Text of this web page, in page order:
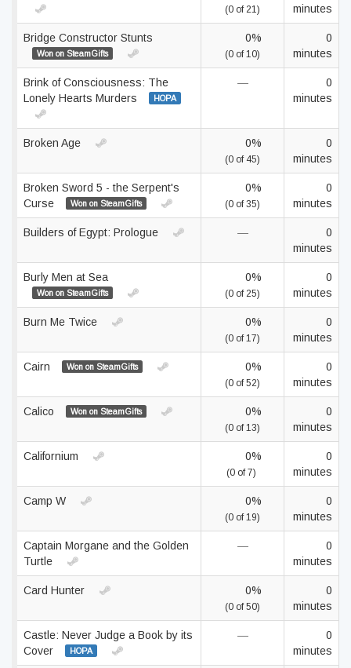
(0 of 21)
minutes
Bridge Constructor Stunts
Won on SteamGifts
0%
(0 of 10)
0
minutes
Brink of Consciousness: The
Lonely Hearts Murders
HOPA
—
0
minutes
Broken Age 0%
(0 of 45)
0
minutes
Broken Sword 5 - the Serpent's
Curse
Won on SteamGifts
0%
(0 of 35)
0
minutes
Builders of Egypt: Prologue —
0
minutes
Burly Men at Sea
Won on SteamGifts
0%
(0 of 25)
0
minutes
Burn Me Twice 0%
(0 of 17)
0
minutes
Cairn Won on SteamGifts 0%
(0 of 52)
0
minutes
Calico Won on SteamGifts 0%
(0 of 13)
0
minutes
Californium 0%
(0 of 7)
0
minutes
Camp W 0%
(0 of 19)
0
minutes
Captain Morgane and the Golden
Turtle
—
0
minutes
Card Hunter 0%
(0 of 50)
0
minutes
Castle: Never Judge a Book by its
Cover
HOPA
—
0
minutes